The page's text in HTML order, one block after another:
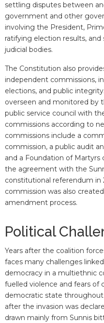
settling disputes between
government and other
involving the President,
ratifying election results,
judicial bodies.
The Constitution also
independent commissions,
elections, and public
overseen and monitored by
public service council with
commissions according to
commissions include a
commission, a public audit
and a Foundation of
the agreement with the
constitutional referendum in
commission was also
amendment process.
Political
Years after the coalition
faces many challenges
democracy in a multiethnic
fuelled violence and fears of
democratic state
after the invasion was
drawn mainly from Sunnis